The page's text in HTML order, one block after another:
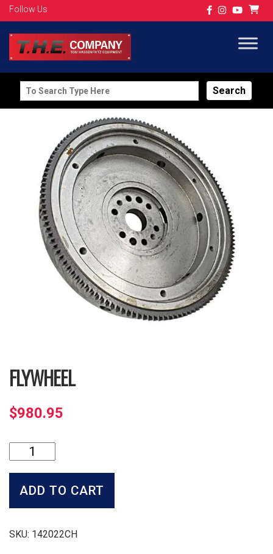
Follow Us
Search
for:
FLYWHEEL
$980.95
Flywheel
quantity
ADD TO CART
SKU: 142022CH